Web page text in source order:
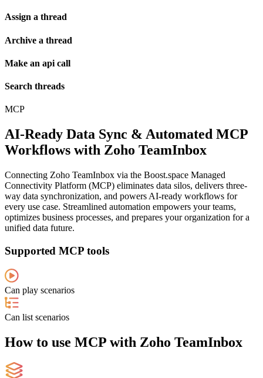
Assign a thread
Archive a thread
Make an api call
Search threads
MCP
AI-Ready Data Sync & Automated MCP
Workflows with Zoho TeamInbox
Connecting Zoho TeamInbox via the Boost.space Managed
Connectivity Platform (MCP) eliminates data silos, delivers three-
way data synchronization, and powers AI-ready workflows for
every use case. Streamlined automation empowers your teams,
optimizes business processes, and prepares your organization for a
unified data future.
Supported MCP tools
Can play scenarios
Can list scenarios
How to use MCP with Zoho TeamInbox